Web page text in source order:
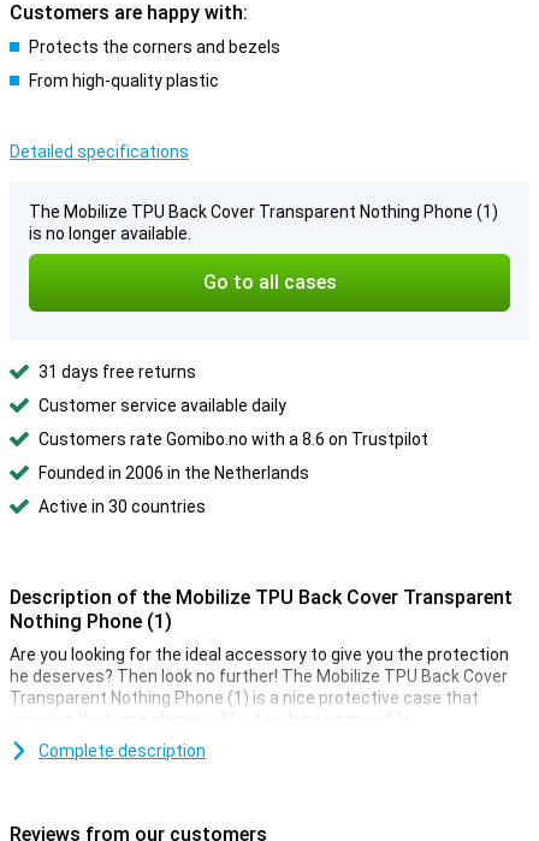
Customers are happy with:
Protects the corners and bezels
From high-quality plastic
Detailed specifications
The Mobilize TPU Back Cover Transparent Nothing Phone (1)
is no longer available.
Go to all cases
31 days free returns
Customer service available daily
Customers rate Gomibo.no with a 8.6 on Trustpilot
Founded in 2006 in the Netherlands
Active in 30 countries
Description of the Mobilize TPU Back Cover Transparent
Nothing Phone (1)
Are you looking for the ideal accessory to give you the protection
he deserves? Then look no further! The Mobilize TPU Back Cover
Transparent Nothing Phone (1) is a nice protective case that
ensures that your phone will last as long as possible.
Do you want to protect the beautiful design of you but not hide?
Complete description
Reviews from our customers